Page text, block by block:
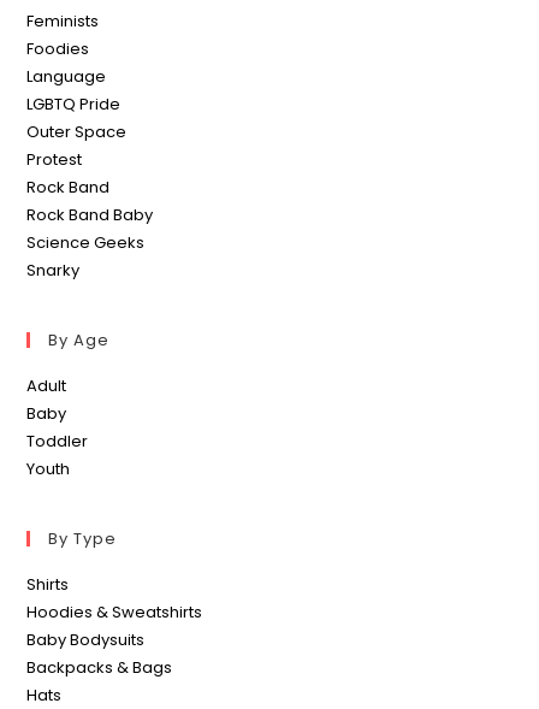
Feminists
Foodies
Language
LGBTQ Pride
Outer Space
Protest
Rock Band
Rock Band Baby
Science Geeks
Snarky
By Age
Adult
Baby
Toddler
Youth
By Type
Shirts
Hoodies & Sweatshirts
Baby Bodysuits
Backpacks & Bags
Hats